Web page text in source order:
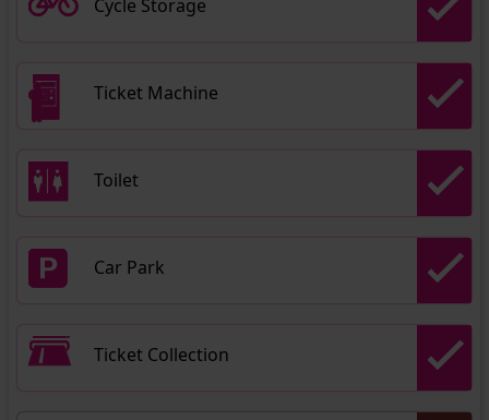
Cycle Storage
Ticket Machine
Toilet
Car Park
Ticket Collection